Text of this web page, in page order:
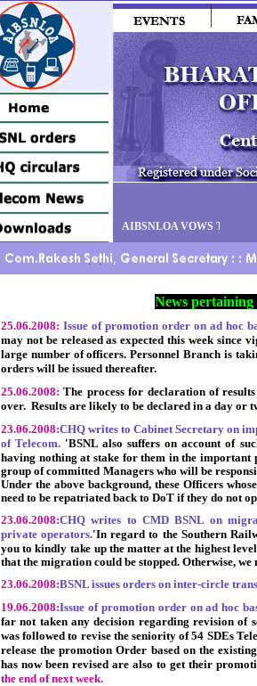
AIBSNLOA VOWS TO
News pertaining
25.06.2008: Issue of promotion order on ad hoc
may not be released as expected this week since
large number of officers. Personnel Branch is
orders will be issued thereafter.
25.06.2008:The process for declaration of
over. Results are likely to be declared in a day or
23.06.2008:CHQ writes to Cabinet Secretary on
of Telecom. 'BSNL also suffers on account of
having nothing at stake for them in the important
group of committed Managers who will be
Under the above background, these Officers
need to be repatriated back to DoT if they do not
23.06.2008:CHQ writes to CMD BSNL on
private operators.'In regard to the Southern
you to kindly take up the matter at the highest
that the migration could be stopped. Otherwise,
23.06.2008:BSNL issues orders on inter-circle
19.06.2008:Issue of promotion order on ad hoc
far not taken any decision regarding revision of
was followed to revise the seniority of 54 SDEs
release the promotion Order based on the
has now been revised are also to get their
the end of next week.